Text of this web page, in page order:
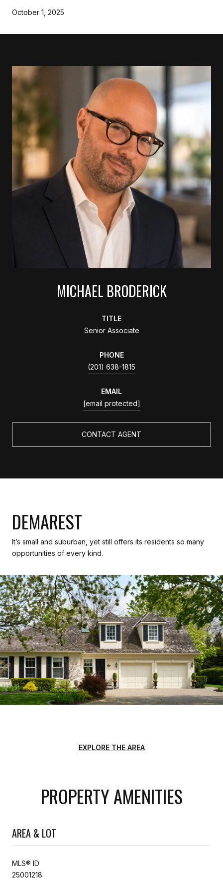
October 1, 2025
MICHAEL BRODERICK
TITLE
Senior Associate
PHONE
(201) 638-1815
EMAIL
[email protected]
CONTACT AGENT
DEMAREST
It’s small and suburban, yet still offers its residents so many
opportunities of every kind.
EXPLORE THE AREA
PROPERTY AMENITIES
AREA & LOT
MLS® ID
25001218